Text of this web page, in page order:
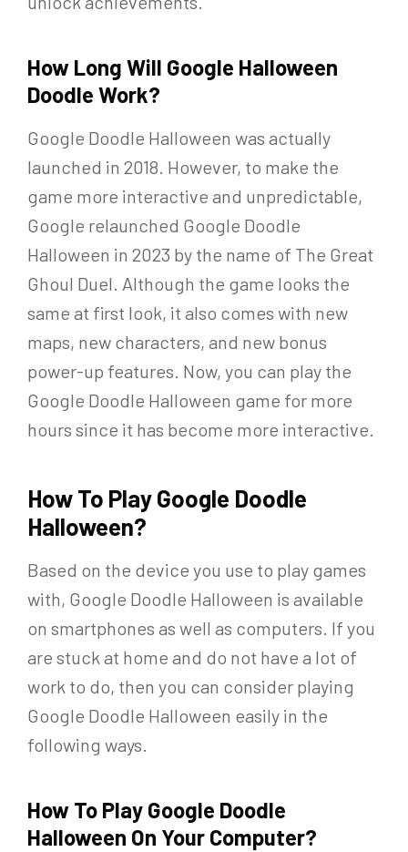
How Long Will Google Halloween
Doodle Work?
Google Doodle Halloween was actually
launched in 2018. However, to make the
game more interactive and unpredictable,
Google relaunched Google Doodle
Halloween in 2023 by the name of The Great
Ghoul Duel. Although the game looks the
same at first look, it also comes with new
maps, new characters, and new bonus
power-up features. Now, you can play the
Google Doodle Halloween game for more
hours since it has become more interactive.
How To Play Google Doodle
Halloween?
Based on the device you use to play games
with, Google Doodle Halloween is available
on smartphones as well as computers. If you
are stuck at home and do not have a lot of
work to do, then you can consider playing
Google Doodle Halloween easily in the
following ways.
How To Play Google Doodle
Halloween On Your Computer?